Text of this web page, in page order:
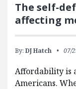
The self-
affecting
By: DJ Hatch 07/
Affordability is
Americans.